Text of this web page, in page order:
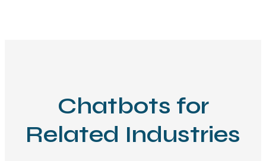
Chatbots for
Related Industries